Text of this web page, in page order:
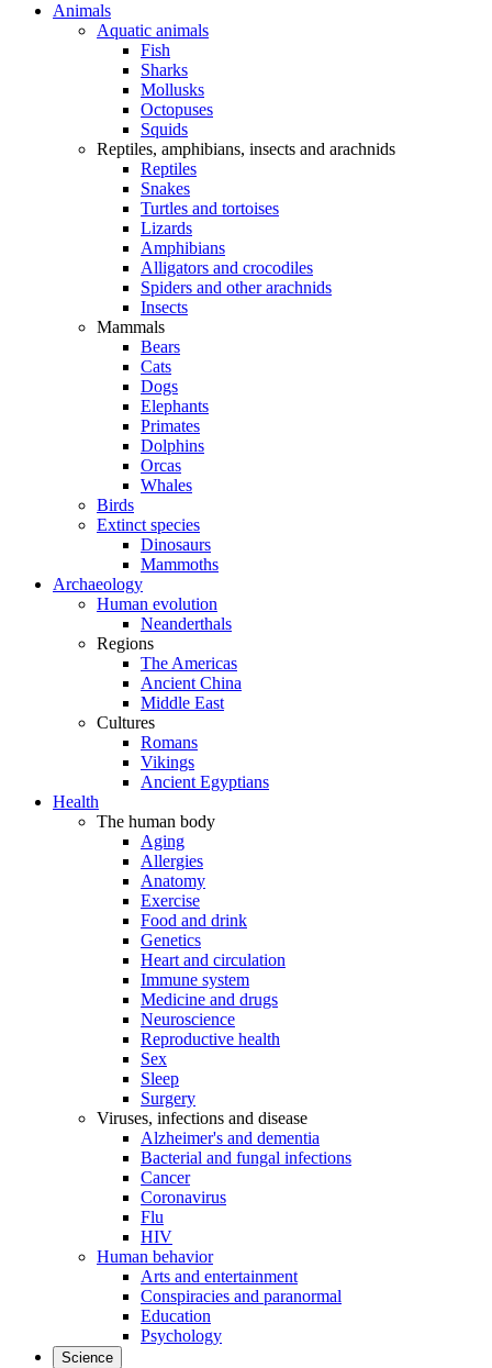
Animals
Aquatic animals
Fish
Sharks
Mollusks
Octopuses
Squids
Reptiles, amphibians, insects and arachnids
Reptiles
Snakes
Turtles and tortoises
Lizards
Amphibians
Alligators and crocodiles
Spiders and other arachnids
Insects
Mammals
Bears
Cats
Dogs
Elephants
Primates
Dolphins
Orcas
Whales
Birds
Extinct species
Dinosaurs
Mammoths
Archaeology
Human evolution
Neanderthals
Regions
The Americas
Ancient China
Middle East
Cultures
Romans
Vikings
Ancient Egyptians
Health
The human body
Aging
Allergies
Anatomy
Exercise
Food and drink
Genetics
Heart and circulation
Immune system
Medicine and drugs
Neuroscience
Reproductive health
Sex
Sleep
Surgery
Viruses, infections and disease
Alzheimer's and dementia
Bacterial and fungal infections
Cancer
Coronavirus
Flu
HIV
Human behavior
Arts and entertainment
Conspiracies and paranormal
Education
Psychology
Science